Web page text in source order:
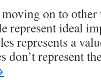
on to
represent ideal
represents a
don’t represent